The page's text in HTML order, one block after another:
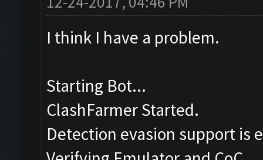
I think I have a problem.
Starting Bot...
ClashFarmer Started.
Detection evasion support is